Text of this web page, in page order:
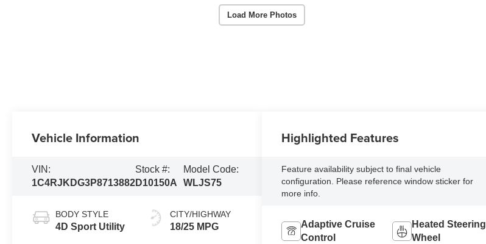
Load More Photos
Vehicle Information
VIN:
1C4RJKDG3P8713882
Stock #:
D10150A
Model Code:
WLJS75
BODY STYLE
4D Sport Utility
CITY/HIGHWAY
18/25 MPG
Highlighted Features
Feature availability subject to final vehicle
configuration. Please reference window sticker for
more info.
Adaptive Cruise
Control
Heated Steering
Wheel